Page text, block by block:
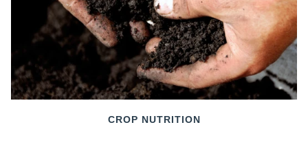
CROP NUTRITION